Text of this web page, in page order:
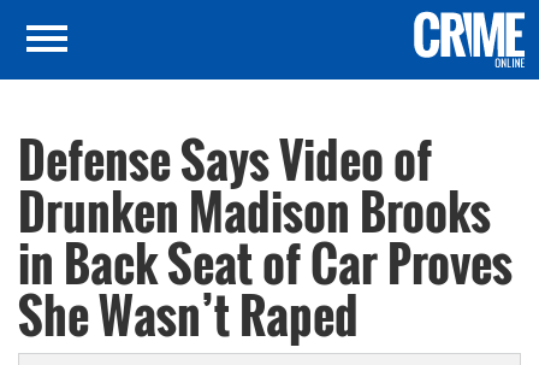
Defense Says Video of
Drunken Madison Brooks
in Back Seat of Car Proves
She Wasn’t Raped